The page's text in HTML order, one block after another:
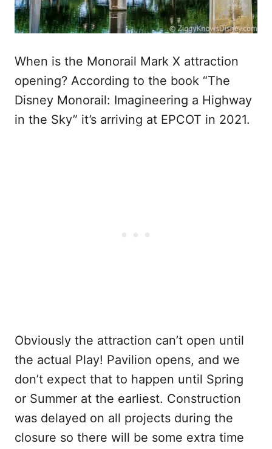
When is the Monorail Mark X attraction
opening? According to the book “The
Disney Monorail: Imagineering a Highway
in the Sky” it’s arriving at EPCOT in 2021.
Obviously the attraction can’t open until
the actual Play! Pavilion opens, and we
don’t expect that to happen until Spring
or Summer at the earliest. Construction
was delayed on all projects during the
closure so there will be some extra time